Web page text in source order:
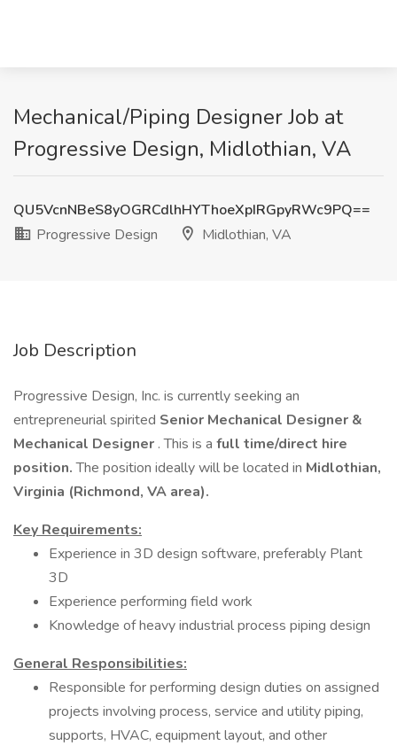
Mechanical/Piping Designer Job at
Progressive Design, Midlothian, VA
QU5VcnNBeS8yOGRCdlhHYThoeXpIRGpyRWc9PQ==
Progressive Design
Midlothian, VA
Job Description
Progressive Design, Inc. is currently seeking an
entrepreneurial spirited Senior Mechanical Designer &
Mechanical Designer . This is a full time/direct hire
position.The position ideally will be located in Midlothian,
Virginia (Richmond, VA area).
Key Requirements:
Experience in 3D design software, preferably Plant
3D
Experience performing field work
Knowledge of heavy industrial process piping design
General Responsibilities:
Responsible for performing design duties on assigned
projects involving process, service and utility piping,
supports, HVAC, equipment layout, and other